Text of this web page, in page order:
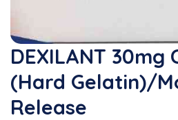
DEXILANT 30mg
(Hard Gelatin)/
Release